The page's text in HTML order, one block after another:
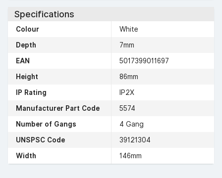
Specifications
Colour
White
Depth
7mm
EAN
5017399011697
Height
86mm
IP Rating
IP2X
Manufacturer Part Code
5574
Number of Gangs
4 Gang
UNSPSC Code
39121304
Width
146mm